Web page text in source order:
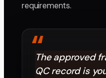
requirements.
“
The approved
QC record is